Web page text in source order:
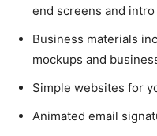
end screens and
Business materials
mockups and
Simple websites for
Animated email